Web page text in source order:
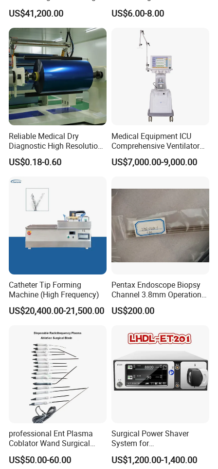
Imaging Machine
US$41,200.00
Sphygmomanometer Arm
Blood Pressure Monitor
US$6.00-8.00
Reliable Medical Dry
Diagnostic High Resolution
Long-Lasting Durable Film
Denta Hospital Equipment
US$0.18-0.60
Medical Equipment ICU
Comprehensive Ventilator
Cwh-3010A
US$7,000.00-9,000.00
Catheter Tip Forming
Machine (High Frequency)
US$20,400.00-21,500.00
Pentax Endoscope Biopsy
Channel 3.8mm Operation
Channel D756-U5050-1
Biopsy Channel Price
Biopsy Tube Supplier
Biopsy Tube Olympus
US$200.00
professional Ent Plasma
Coblator Wand Surgical
Plasma RF Plasma Ablation
Electrode for Tonsillectomy
US$50.00-60.00
Surgical Power Shaver
System for
Rhinology/Sports
Medicine/Shaver/Arthrosco
US$1,200.00-1,400.00